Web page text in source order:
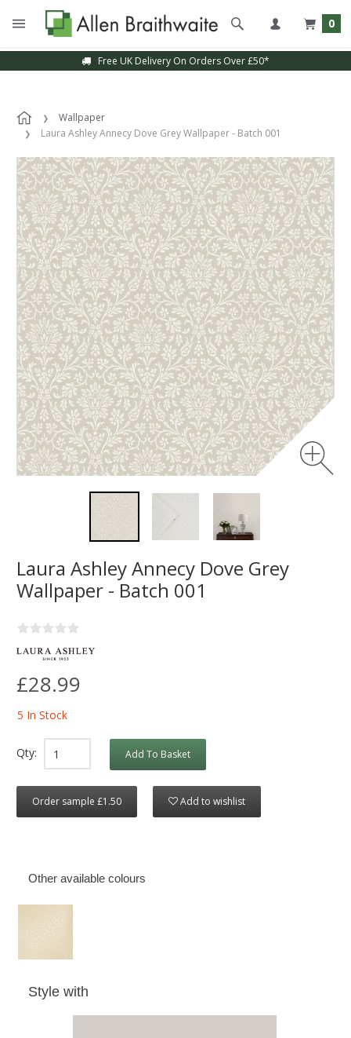
0
Free UK Delivery On Orders Over £50*
Wallpaper
Laura Ashley Annecy Dove Grey Wallpaper - Batch 001
Laura Ashley Annecy Dove Grey
Wallpaper - Batch 001
£28.99
5 In Stock
Qty: Add To Basket
Order sample £1.50 Add to wishlist
Other available colours
Style with